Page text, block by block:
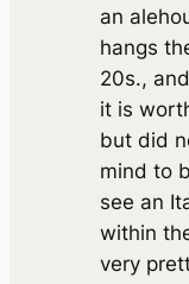
an
hangs
20s.,
it is
but did
mind to
see an
within
very